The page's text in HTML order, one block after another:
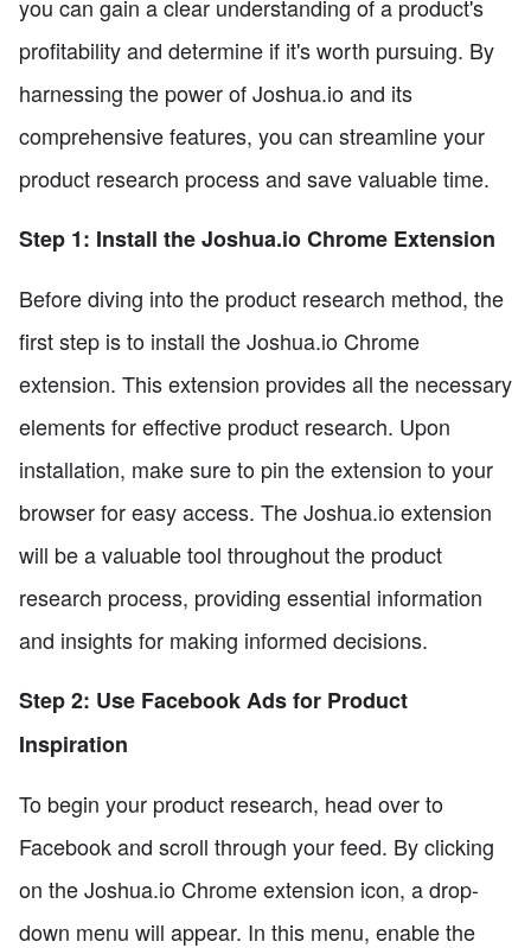
you can gain a clear understanding of a product's
profitability and determine if it's worth pursuing. By
harnessing the power of Joshua.io and its
comprehensive features, you can streamline your
product research process and save valuable time.
Step 1: Install the Joshua.io Chrome Extension
Before diving into the product research method, the
first step is to install the Joshua.io Chrome
extension. This extension provides all the necessary
elements for effective product research. Upon
installation, make sure to pin the extension to your
browser for easy access. The Joshua.io extension
will be a valuable tool throughout the product
research process, providing essential information
and insights for making informed decisions.
Step 2: Use Facebook Ads for Product
Inspiration
To begin your product research, head over to
Facebook and scroll through your feed. By clicking
on the Joshua.io Chrome extension icon, a drop-
down menu will appear. In this menu, enable the